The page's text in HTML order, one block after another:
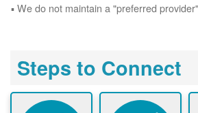
We do not maintain a "preferred
Steps to Connect